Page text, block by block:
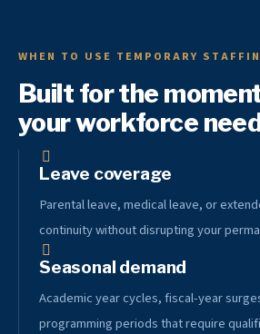
WHEN TO USE TEMPORARY
Built for the
your workforce
Leave coverage
Parental leave, medical leave, or
continuity without disrupting your
Seasonal demand
Academic year cycles, fiscal-year
programming periods that require